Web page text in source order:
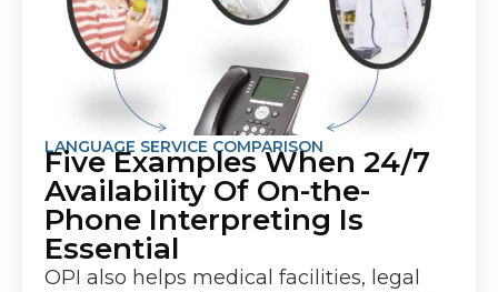
LANGUAGE SERVICE COMPARISON
Five Examples When 24/7
Availability Of On-the-
Phone Interpreting Is
Essential
OPI also helps medical facilities, legal